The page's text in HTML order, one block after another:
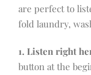
are perfect to
fold laundry,
1. Listen right
button at the